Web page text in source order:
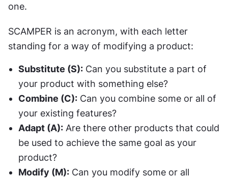
one.
SCAMPER is an acronym, with each letter
standing for a way of modifying a product:
Substitute (S): Can you substitute a part of
your product with something else?
Combine (C): Can you combine some or all of
your existing features?
Adapt (A): Are there other products that could
be used to achieve the same goal as your
product?
Modify (M): Can you modify some or all